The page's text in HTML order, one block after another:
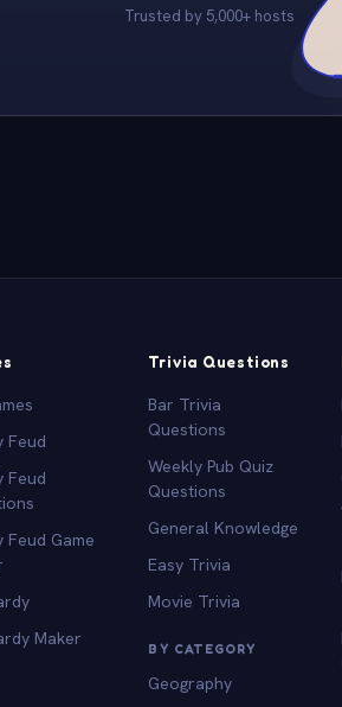
Trusted by 5,000+ hosts
Feud
Feud
Feud Game
Maker
Trivia Questions
Bar Trivia
Questions
Weekly Pub Quiz
Questions
General Knowledge
Easy Trivia
Movie Trivia
BY CATEGORY
Geography